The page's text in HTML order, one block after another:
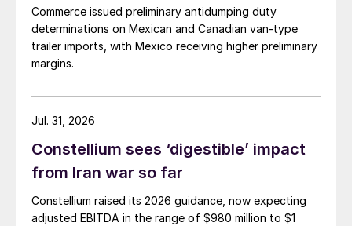
Commerce issued preliminary antidumping duty
determinations on Mexican and Canadian van-type
trailer imports, with Mexico receiving higher preliminary
margins.
Constellium sees ‘digestible’ impact
from Iran war so far
Constellium raised its 2026 guidance, now expecting
adjusted EBITDA in the range of $980 million to $1
Jul. 31, 2026